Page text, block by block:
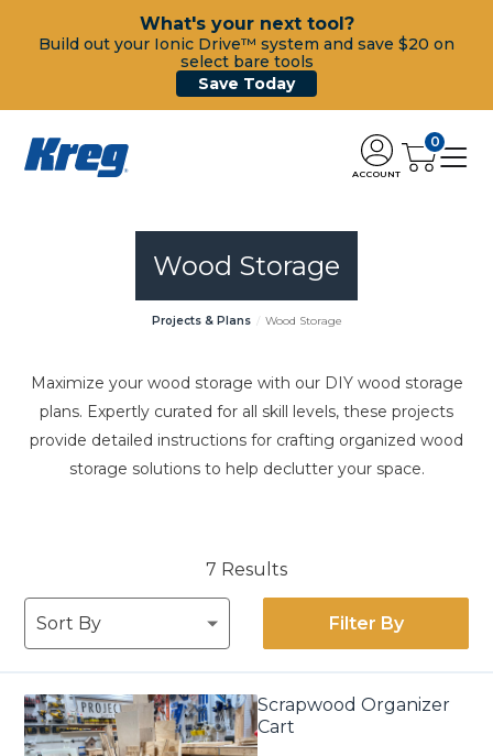
What's your next tool?
Build out your Ionic Drive™ system and save $20 on
select bare tools
Save Today
ACCOUNT
0
Wood Storage
Projects & Plans Wood Storage
Maximize your wood storage with our DIY wood storage
plans. Expertly curated for all skill levels, these projects
provide detailed instructions for crafting organized wood
storage solutions to help declutter your space.
7 Results
Filter By
Scrapwood Organizer
Cart